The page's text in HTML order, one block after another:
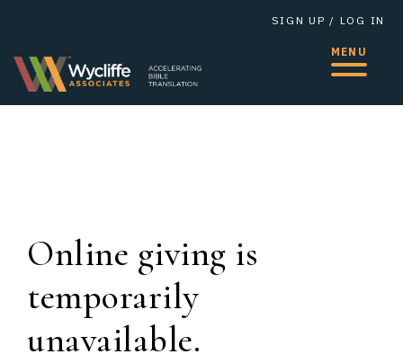
SIGN UP / LOG IN
MENU
Online giving is
temporarily
unavailable.